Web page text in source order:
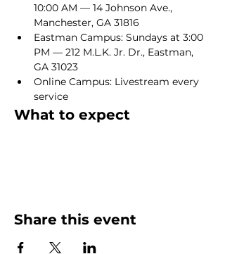
10:00 AM — 14 Johnson Ave.,
Manchester, GA 31816
Eastman Campus: Sundays at 3:00
PM — 212 M.L.K. Jr. Dr., Eastman,
GA 31023
Online Campus: Livestream every
service
What to expect
Share this event